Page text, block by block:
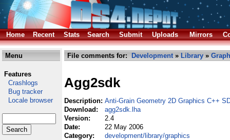
Home Recent Stats Search Submit Uploads Mirrors
Menu
Features
Crashlogs
Bug tracker
Locale browser
File comments for: Development» Library »
Agg2sdk
Description: Anti-Grain Geometry 2D Graphics C++
Download:
agg2sdk.lha
Version:
2.4
Date:
22 May 2006
Category:
development/library/graphics